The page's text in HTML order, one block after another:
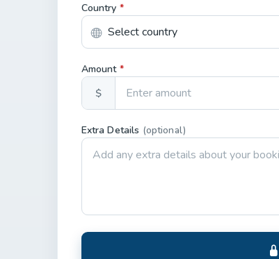
Country *
Amount *
$
Extra Details (optional)